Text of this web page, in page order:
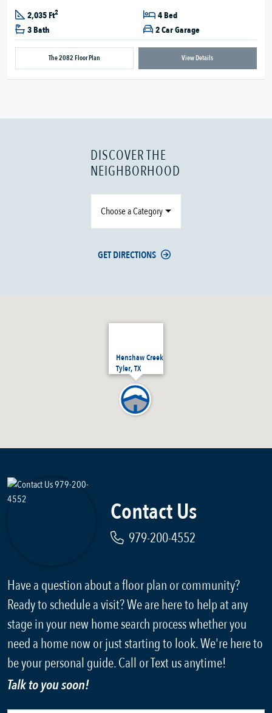
2,035 Ft2
4 Bed
3 Bath
2 Car Garage
The 2082 Floor Plan View Details
Henshaw Creek
Tyler, TX
DISCOVER THE
NEIGHBORHOOD
Choose a Category
GET DIRECTIONS
Contact Us
979-200-4552
Have a question about a floor plan or community?
Ready to schedule a visit? We are here to help at any
stage in your new home search process whether you
need a home now or just starting to look. We're here to
be your personal guide. Call or Text us anytime!
Talk to you soon!